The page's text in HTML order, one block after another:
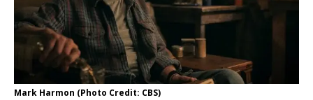
Mark Harmon (Photo Credit: CBS)